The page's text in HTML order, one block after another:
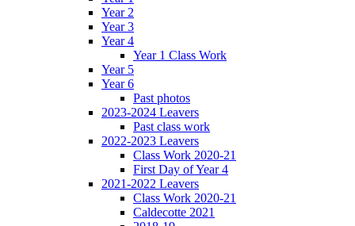
Year 2
Year 3
Year 4
Year 1 Class Work
Year 5
Year 6
Past photos
2023-2024 Leavers
Past class work
2022-2023 Leavers
Class Work 2020-21
First Day of Year 4
2021-2022 Leavers
Class Work 2020-21
Caldecotte 2021